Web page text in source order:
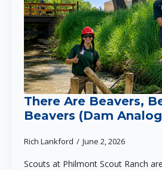
There Are Beavers,
Beavers (Dam
Rich Lankford June 2, 2026
Scouts at Philmont Scout Ranch